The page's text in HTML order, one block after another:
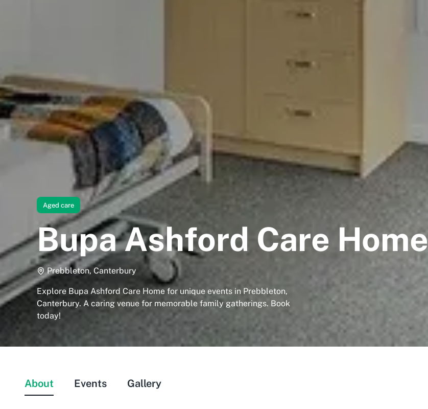
Aged care
Bupa Ashford Care Home
Prebbleton, Canterbury
Explore Bupa Ashford Care Home for unique events in Prebbleton,
Canterbury. A caring venue for memorable family gatherings. Book
today!
About Events Gallery